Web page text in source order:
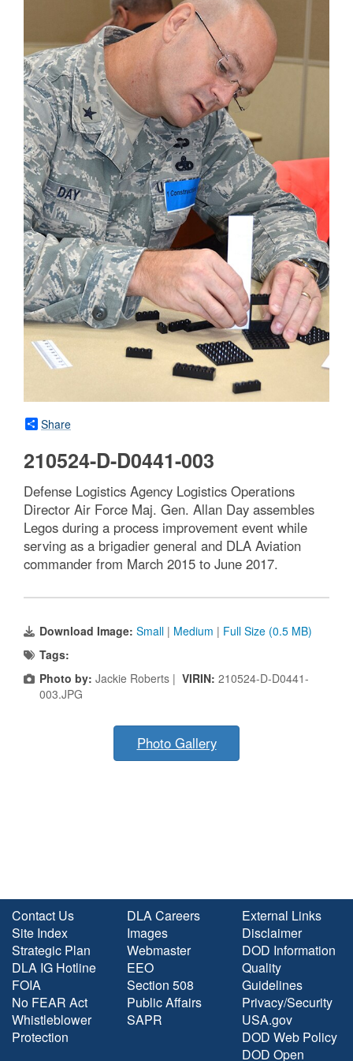
Share
210524-D-D0441-003
Defense Logistics Agency Logistics Operations
Director Air Force Maj. Gen. Allan Day assembles
Legos during a process improvement event while
serving as a brigadier general and DLA Aviation
commander from March 2015 to June 2017.
Download Image: Small | Medium | Full Size (0.5 MB)
Tags:
Photo by: Jackie Roberts | VIRIN: 210524-D-D0441-
003.JPG
Photo Gallery
Contact Us
Site Index
Strategic Plan
DLA IG Hotline
FOIA
No FEAR Act
Whistleblower
Protection
DLA Careers
Images
Webmaster
EEO
Section 508
Public Affairs
SAPR
External Links
Disclaimer
DOD Information
Quality
Guidelines
Privacy/Security
USA.gov
DOD Web Policy
DOD Open